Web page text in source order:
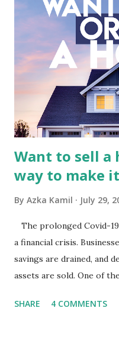
Fundamental Analysis of
Macro and Industry
Indonesia The
by the broader media
Advertising Spending:
industry is a key driver of
analysis would look at
budgets, especiall...
Want to sell a
way to make
By Azka Kamil July 29,
The prolonged Covid-
a financial crisis.
savings are drained, and
assets are sold. One of
save finances , including
SHARE 4 COMMENTS